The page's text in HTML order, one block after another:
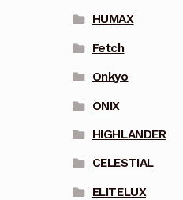
HUMAX
Fetch
Onkyo
ONIX
HIGHLANDER
CELESTIAL
ELITELUX